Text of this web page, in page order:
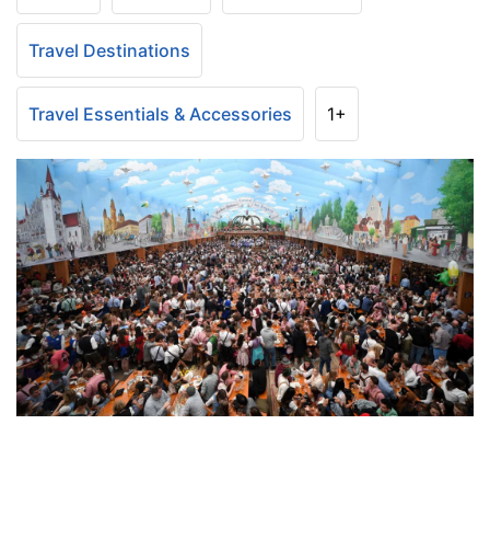
Travel Destinations
Travel Essentials & Accessories 1+